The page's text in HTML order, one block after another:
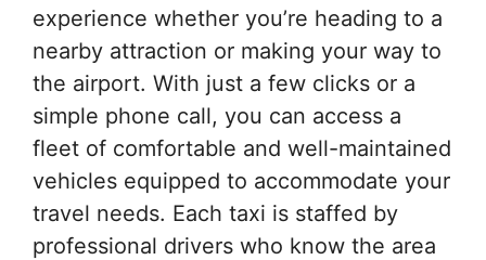
experience whether you’re heading to a
nearby attraction or making your way to
the airport. With just a few clicks or a
simple phone call, you can access a
fleet of comfortable and well-maintained
vehicles equipped to accommodate your
travel needs. Each taxi is staffed by
professional drivers who know the area